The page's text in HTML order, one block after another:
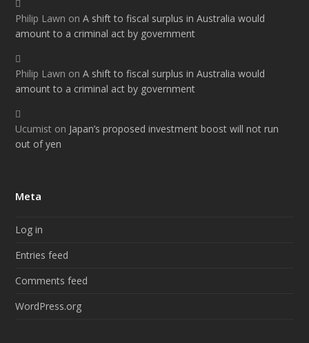
Philip Lawn onA shift to fiscal surplus in Australia would
amount to a criminal act by government
Philip Lawn onA shift to fiscal surplus in Australia would
amount to a criminal act by government
Ucumist on Japan’s proposed investment boost will not run
out of yen
Meta
Log in
Entries feed
Comments feed
WordPress.org